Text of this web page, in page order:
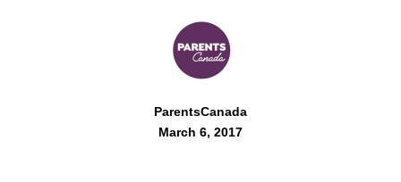
ParentsCanada
March 6, 2017